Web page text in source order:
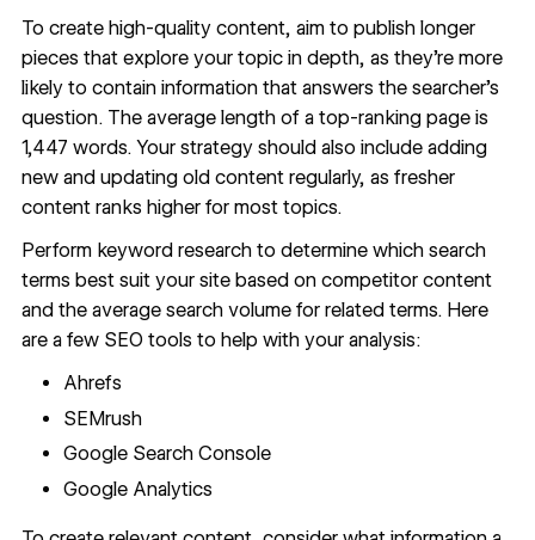
To create high-quality content, aim to publish longer
pieces that explore your topic in depth, as they’re more
likely to contain information that answers the searcher’s
question. The average length of a top-ranking page is
1,447 words. Your strategy should also include adding
new and updating old content regularly, as fresher
content ranks higherfor most topics.
Perform keyword researchto determine which search
terms best suit your site based on competitor content
and the average search volume for related terms. Here
are a few SEO tools to help with your analysis:
Ahrefs
SEMrush
Google Search Console
Google Analytics